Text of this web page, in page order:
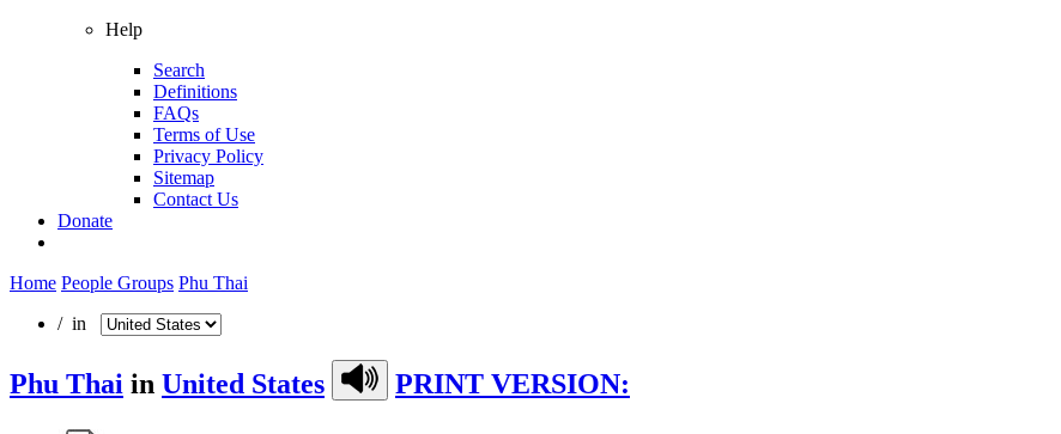
Help
Search
Definitions
FAQs
Terms of Use
Privacy Policy
Sitemap
Contact Us
Donate
Home People Groups Phu Thai
/ in
Phu Thai in United States PRINT VERSION: